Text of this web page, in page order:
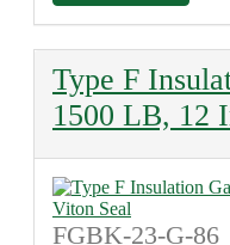
Type F
1500 LB, 12
FGBK-23-G-86